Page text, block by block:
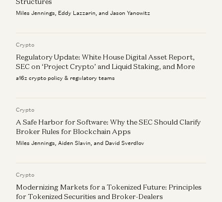
Healthtech: Show Your Magic
Miles Jennings, Eddy Lazzarin, and Jason Yanowitz
Crypto
Regulatory Update: White House Digital Asset Report,
SEC on ‘Project Crypto’ and Liquid Staking, and More
a16z crypto policy & regulatory teams
Crypto
A Safe Harbor for Software: Why the SEC Should Clarify
Broker Rules for Blockchain Apps
Miles Jennings, Aiden Slavin, and David Sverdlov
Crypto
Modernizing Markets for a Tokenized Future: Principles
for Tokenized Securities and Broker-Dealers